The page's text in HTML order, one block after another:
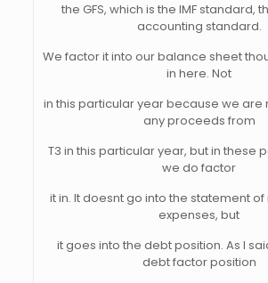
the GFS, which is the IMF standard,
accounting standard.
We factor it into our balance sheet
in here. Not
in this particular year because we are
any proceeds from
T3 in this particular year, but in these
we do factor
it in. It doesnt go into the statement
expenses, but
it goes into the debt position. As I
debt factor position